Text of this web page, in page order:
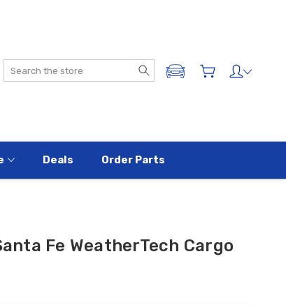
Search
ADD A VEHICLE
Deals Order Parts
Fe WeatherTech Cargo